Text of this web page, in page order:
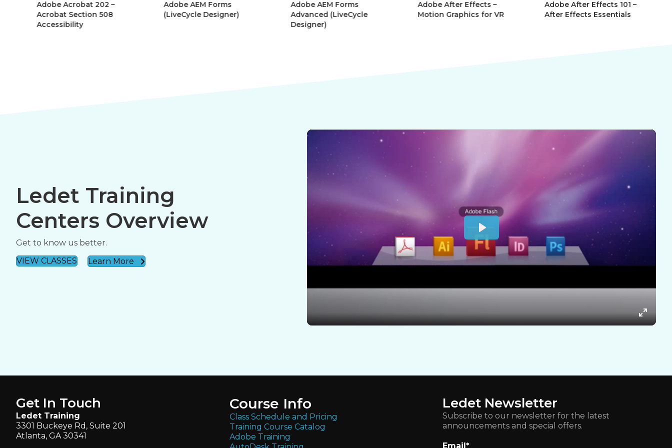
Adobe Acrobat 202 –
Acrobat Section 508
Accessibility
Adobe AEM Forms
(LiveCycle Designer)
Adobe AEM Forms
Advanced (LiveCycle
Designer)
Adobe After Effects –
Motion Graphics for VR
Adobe After Effects 101 –
After Effects Essentials
Ledet Training
Centers Overview
Get to know us better.
VIEW CLASSES
Learn More
Get In Touch
Ledet Training
3301 Buckeye Rd, Suite 201
Atlanta, GA 30341
Course Info
Class Schedule and Pricing
Training Course Catalog
Adobe Training
Ledet Newsletter
Subscribe to our newsletter for the latest
announcements and special offers.
Email*